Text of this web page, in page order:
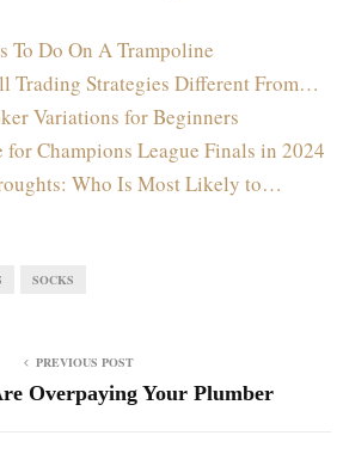
To Do On A Trampoline
Trading Strategies Different From…
Variations for Beginners
for Champions League Finals in 2024
Who Is Most Likely to…
SOCKS
PREVIOUS POST
Overpaying Your Plumber